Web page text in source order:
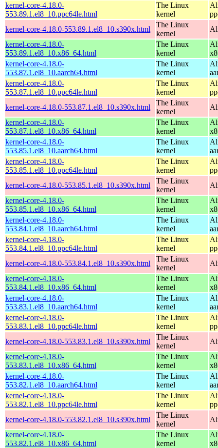
kernel-core-4.18.0-
553.89.1.el8_10.ppc64le.html
The Linux
kernel
kernel-core-4.18.0-553.89.1.el8_10.s390x.html
The Linux
kernel
kernel-core-4.18.0-
553.89.1.el8_10.x86_64.html
The Linux
kernel
kernel-core-4.18.0-
553.87.1.el8_10.aarch64.html
The Linux
kernel
kernel-core-4.18.0-
553.87.1.el8_10.ppc64le.html
The Linux
kernel
kernel-core-4.18.0-553.87.1.el8_10.s390x.html
The Linux
kernel
kernel-core-4.18.0-
553.87.1.el8_10.x86_64.html
The Linux
kernel
kernel-core-4.18.0-
553.85.1.el8_10.aarch64.html
The Linux
kernel
kernel-core-4.18.0-
553.85.1.el8_10.ppc64le.html
The Linux
kernel
kernel-core-4.18.0-553.85.1.el8_10.s390x.html
The Linux
kernel
kernel-core-4.18.0-
553.85.1.el8_10.x86_64.html
The Linux
kernel
kernel-core-4.18.0-
553.84.1.el8_10.aarch64.html
The Linux
kernel
kernel-core-4.18.0-
553.84.1.el8_10.ppc64le.html
The Linux
kernel
kernel-core-4.18.0-553.84.1.el8_10.s390x.html
The Linux
kernel
kernel-core-4.18.0-
553.84.1.el8_10.x86_64.html
The Linux
kernel
kernel-core-4.18.0-
553.83.1.el8_10.aarch64.html
The Linux
kernel
kernel-core-4.18.0-
553.83.1.el8_10.ppc64le.html
The Linux
kernel
kernel-core-4.18.0-553.83.1.el8_10.s390x.html
The Linux
kernel
kernel-core-4.18.0-
553.83.1.el8_10.x86_64.html
The Linux
kernel
kernel-core-4.18.0-
553.82.1.el8_10.aarch64.html
The Linux
kernel
kernel-core-4.18.0-
553.82.1.el8_10.ppc64le.html
The Linux
kernel
kernel-core-4.18.0-553.82.1.el8_10.s390x.html
The Linux
kernel
kernel-core-4.18.0-
553.82.1.el8_10.x86_64.html
The Linux
kernel